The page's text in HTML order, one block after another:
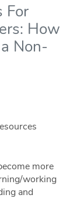
For
How
Non-
more
working
and